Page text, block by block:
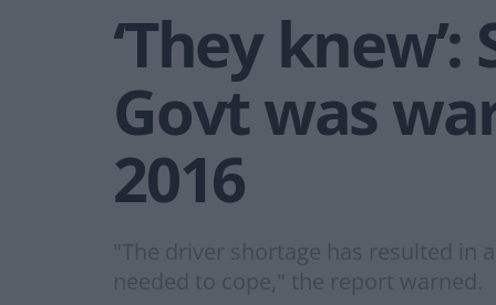
‘They
Govt was
2016
"The driver shortage has resulted in
needed to cope," the report warned.